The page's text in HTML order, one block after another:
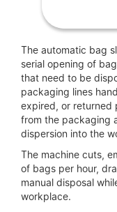
The automatic bag
serial opening of
that need to be
packaging lines
expired, or returned
from the packaging
dispersion into the
The machine cuts,
of bags per hour,
manual disposal
workplace.